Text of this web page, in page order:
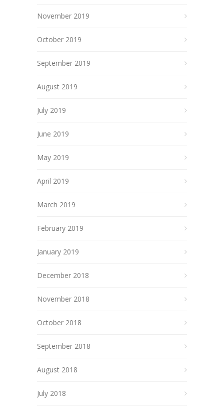
November 2019
October 2019
September 2019
August 2019
July 2019
June 2019
May 2019
April 2019
March 2019
February 2019
January 2019
December 2018
November 2018
October 2018
September 2018
August 2018
July 2018